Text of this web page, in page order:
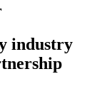
industry